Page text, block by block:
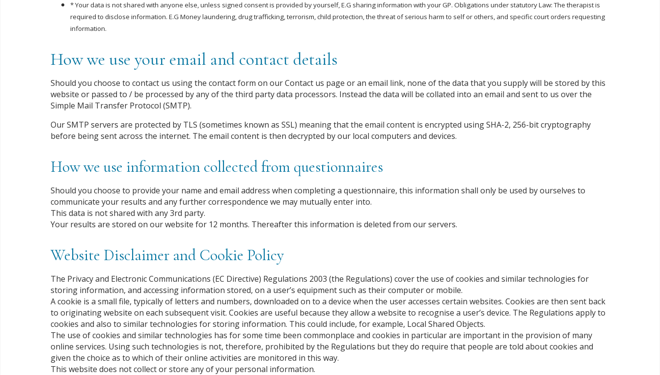
* Your data is not shared with anyone else, unless signed consent is provided by yourself, E.G sharing information with your GP. Obligations under statutory Law: The therapist is
required to disclose information. E.G Money laundering, drug trafficking, terrorism, child protection, the threat of serious harm to self or others, and specific court orders requesting
information.
How we use your email and contact details
Should you choose to contact us using the contact form on our Contact us page or an email link, none of the data that you supply will be stored by this
website or passed to / be processed by any of the third party data processors. Instead the data will be collated into an email and sent to us over the
Simple Mail Transfer Protocol (SMTP).
Our SMTP servers are protected by TLS (sometimes known as SSL) meaning that the email content is encrypted using SHA-2, 256-bit cryptography
before being sent across the internet. The email content is then decrypted by our local computers and devices.
How we use information collected from questionnaires
Should you choose to provide your name and email address when completing a questionnaire, this information shall only be used by ourselves to
communicate your results and any further correspondence we may mutually enter into.
This data is not shared with any 3rd party.
Your results are stored on our website for 12 months. Thereafter this information is deleted from our servers.
Website Disclaimer and Cookie Policy
The Privacy and Electronic Communications (EC Directive) Regulations 2003 (the Regulations) cover the use of cookies and similar technologies for
storing information, and accessing information stored, on a user’s equipment such as their computer or mobile.
A cookie is a small file, typically of letters and numbers, downloaded on to a device when the user accesses certain websites. Cookies are then sent back
to originating website on each subsequent visit. Cookies are useful because they allow a website to recognise a user’s device. The Regulations apply to
cookies and also to similar technologies for storing information. This could include, for example, Local Shared Objects.
The use of cookies and similar technologies has for some time been commonplace and cookies in particular are important in the provision of many
online services. Using such technologies is not, therefore, prohibited by the Regulations but they do require that people are told about cookies and
given the choice as to which of their online activities are monitored in this way.
This website does not collect or store any of your personal information.